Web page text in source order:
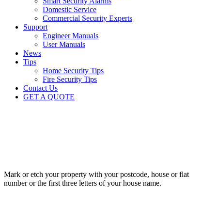
Domestic Service
Commercial Security Experts
Support
Engineer Manuals
User Manuals
News
Tips
Home Security Tips
Fire Security Tips
Contact Us
GET A QUOTE
Mark or etch your property with your postcode, house or flat
number or the first three letters of your house name.